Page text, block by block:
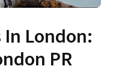
In London:
PR